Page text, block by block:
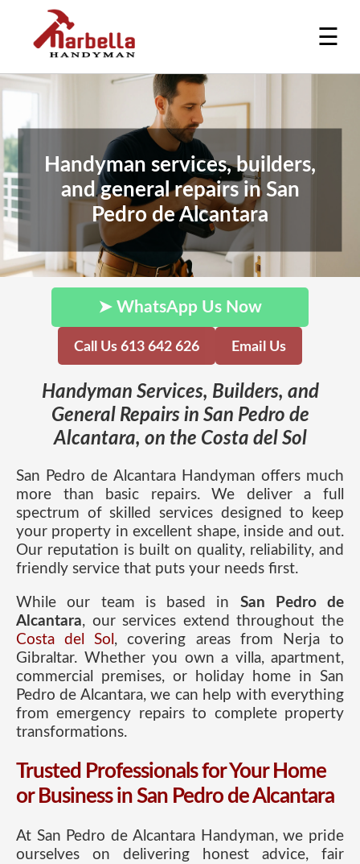
☰
Handyman services, builders,
and general repairs in San
Pedro de Alcantara
➤ WhatsApp Us Now
Call Us 613 642 626 Email Us
Handyman Services, Builders, and
General Repairs in San Pedro de
Alcantara, on the Costa del Sol
San Pedro de Alcantara Handyman offers much
more than basic repairs. We deliver a full
spectrum of skilled services designed to keep
your property in excellent shape, inside and out.
Our reputation is built on quality, reliability, and
friendly service that puts your needs first.
While our team is based in San Pedro de
Alcantara, our services extend throughout the
Costa del Sol , covering areas from Nerja to
Gibraltar. Whether you own a villa, apartment,
commercial premises, or holiday home in San
Pedro de Alcantara, we can help with everything
from emergency repairs to complete property
transformations.
Trusted Professionals for Your Home
or Business in San Pedro de Alcantara
At San Pedro de Alcantara Handyman, we pride
ourselves on delivering honest advice, fair